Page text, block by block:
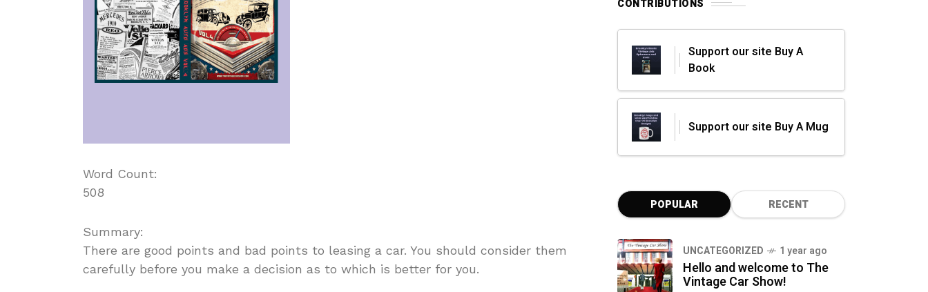
Word Count:
508
Summary:
There are good points and bad points to leasing a car. You should consider them
carefully before you make a decision as to which is better for you.
CONTRIBUTIONS
Support our site Buy A
Book
Support our site Buy A Mug
POPULAR RECENT
UNCATEGORIZED 1 year ago
Hello and welcome to The
Vintage Car Show!